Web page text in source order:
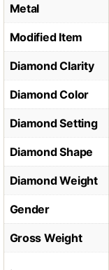
Metal
Modified Item
Diamond Clarity
Diamond Color
Diamond Setting
Diamond Shape
Diamond Weight
Gender
Gross Weight